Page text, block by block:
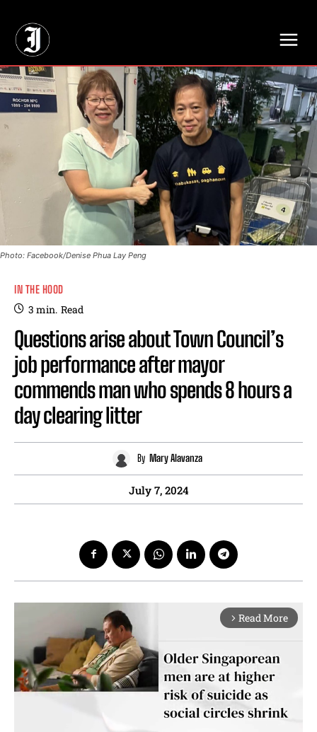
Photo: Facebook/Denise Phua Lay Peng
IN THE HOOD
3 min. Read
Questions arise about Town Council’s
job performance after mayor
commends man who spends 8 hours a
day clearing litter
By Mary Alavanza
July 7, 2024
arrow_forward_ios Read More